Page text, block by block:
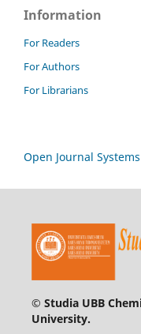
Information
For Readers
For Authors
For Librarians
Open Journal Systems
© Studia UBB
University.